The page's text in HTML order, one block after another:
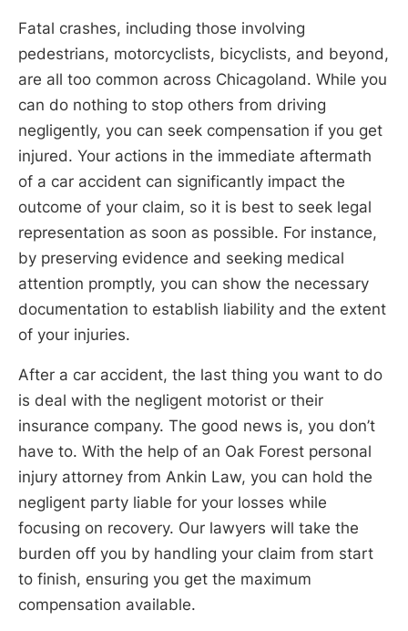
Fatal crashes, including those involving
pedestrians, motorcyclists, bicyclists, and beyond,
are all too common across Chicagoland. While you
can do nothing to stop others from driving
negligently, you can seek compensation if you get
injured. Your actions in the immediate aftermath
of a car accident can significantly impact the
outcome of your claim, so it is best to seek legal
representation as soon as possible. For instance,
by preserving evidence and seeking medical
attention promptly, you can show the necessary
documentation to establish liability and the extent
of your injuries.
After a car accident, the last thing you want to do
is deal with the negligent motorist or their
insurance company. The good news is, you don’t
have to. With the help of an Oak Forest personal
injury attorney from Ankin Law, you can hold the
negligent party liable for your losses while
focusing on recovery. Our lawyers will take the
burden off you by handling your claim from start
to finish, ensuring you get the maximum
compensation available.